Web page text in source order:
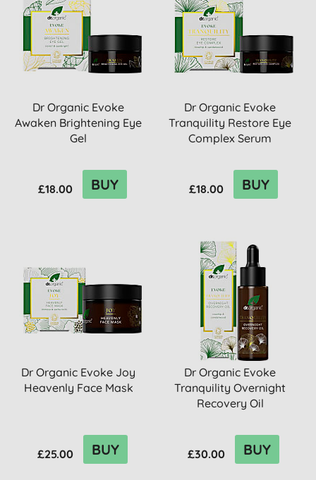
Dr Organic Evoke
Awaken Brightening Eye
Gel
£18.00 BUY
Dr Organic Evoke
Tranquility Restore Eye
Complex Serum
£18.00 BUY
Dr Organic Evoke Joy
Heavenly Face Mask
£25.00 BUY
Dr Organic Evoke
Tranquility Overnight
Recovery Oil
£30.00 BUY